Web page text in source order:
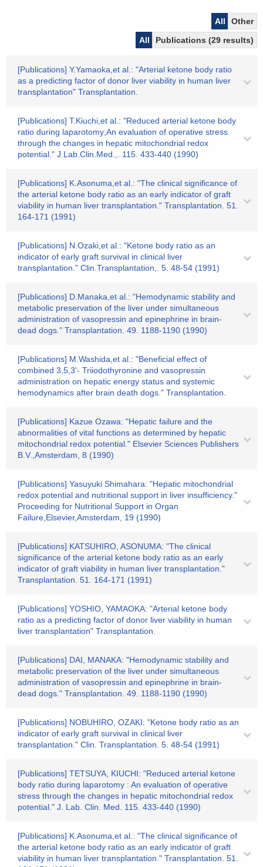
All
Other
All
Publications (29 results)
[Publications] Y.Yamaoka,et al.: "Arterial ketone body ratio
as a predicting factor of donor liver viability in human liver
transplantation" Transplantation.
[Publications] T.Kiuchi,et al.: "Reduced arterial ketone body
ratio during laparotomy;An evaluation of operative stress
through the changes in hepatic mitochondrial redox
potential." J.Lab.Clin.Med.,. 115. 433-440 (1990)
[Publications] K.Asonuma,et al.: "The clinical significance of
the arterial ketone body ratio as an early indicator of graft
viability in human liver transplantation." Transplantation. 51.
164-171 (1991)
[Publications] N.Ozaki,et al.: "Ketone body ratio as an
indicator of early graft survival in clinical liver
transplantation." Clin.Transplantation,. 5. 48-54 (1991)
[Publications] D.Manaka,et al.: "Hemodynamic stability and
metabolic preservation of the liver under simultaneous
administration of vasopressin and epinephrine in brain-
dead dogs." Transplantation. 49. 1188-1190 (1990)
[Publications] M.Washida,et al.: "Beneficial effect of
combined 3,5,3'- Triiodothyronine and vasopressin
administration on hepatic energy status and systemic
hemodynamics after brain death dogs." Transplantation.
[Publications] Kazue Ozawa: "Hepatic failure and the
abnormalities of vital functions as determined by hepatic
mitochondrial redox potential." Elsevier Sciences Publishers
B.V.,Amsterdam, 8 (1990)
[Publications] Yasuyuki Shimahara: "Hepatic mitochondrial
redox potential and nutritional support in liver insufficiency."
Proceeding for Nutritional Support in Organ
Failure,Elsevier,Amsterdam, 19 (1990)
[Publications] KATSUHIRO, ASONUMA: "The clinical
significance of the arterial ketone body ratio as an early
indicator of graft viability in human liver transplantation."
Transplantation. 51. 164-171 (1991)
[Publications] YOSHIO, YAMAOKA: "Arterial ketone body
ratio as a predicting factor of donor liver viability in human
liver transplantation" Transplantation.
[Publications] DAI, MANAKA: "Hemodynamic stability and
metabolic preservation of the liver under simultaneous
administration of vasopressin and epinephrine in brain-
dead dogs." Transplantation. 49. 1188-1190 (1990)
[Publications] NOBUHIRO, OZAKI: "Ketone body ratio as an
indicator of early graft survival in clinical liver
transplantation." Clin. Transplantation. 5. 48-54 (1991)
[Publications] TETSUYA, KIUCHI: "Reduced arterial ketone
body ratio during laparotomy : An evaluation of operative
stress through the changes in hepatic mitochondrial redox
potential." J. Lab. Clin. Med. 115. 433-440 (1990)
[Publications] K.Asonuma,et al.: "The clinical significance of
the arterial ketone body ratio as an early indicator of graft
viability in human liver transplantation." Transplantation. 51.